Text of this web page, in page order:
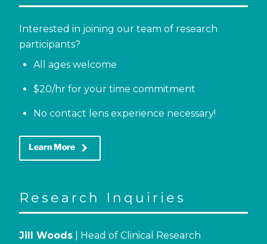
Interested in joining our team of research
participants?
All ages welcome
$20/hr for your time commitment
No contact lens experience necessary!
Learn More keyboard_arrow_right
Research Inquiries
Jill Woods | Head of Clinical Research